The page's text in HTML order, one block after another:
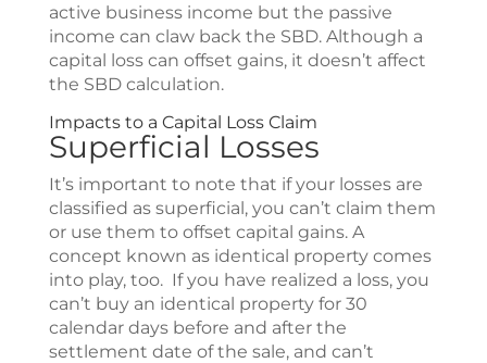
active business income but the passive
income can claw back the SBD. Although a
capital loss can offset gains, it doesn’t affect
the SBD calculation.
Impacts to a Capital Loss Claim
Superficial Losses
It’s important to note that if your losses are
classified as superficial, you can’t claim them
or use them to offset capital gains. A
concept known as identical property comes
into play, too. If you have realized a loss, you
can’t buy an identical property for 30
calendar days before and after the
settlement date of the sale, and can’t